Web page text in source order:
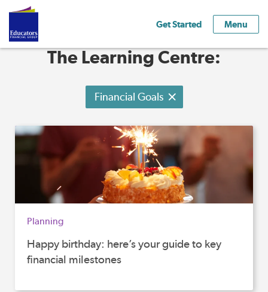
Get Started Menu
The Learning Centre:
Financial Goals
Planning
Happy birthday: here’s your guide to key
financial milestones